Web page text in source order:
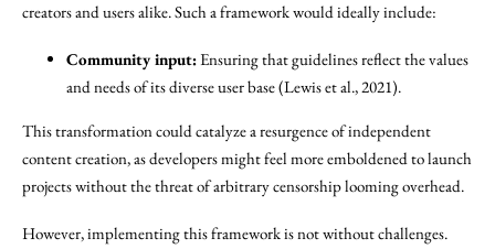
creators and users alike. Such a framework would ideally include:
Community input:Ensuring that guidelines reflect the values
and needs of its diverse user base (Lewis et al., 2021).
This transformation could catalyze a resurgence of independent
content creation, as developers might feel more emboldened to launch
projects without the threat of arbitrary censorship looming overhead.
However, implementing this framework is not without challenges.